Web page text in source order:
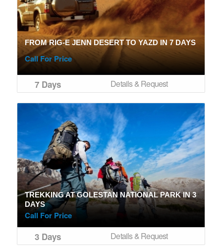
FROM RIG-E JENN DESERT TO YAZD IN 7 DAYS
Call For Price
7 Days Details & Request
TREKKING AT GOLESTAN NATIONAL PARK IN 3
DAYS
Call For Price
3 Days Details & Request